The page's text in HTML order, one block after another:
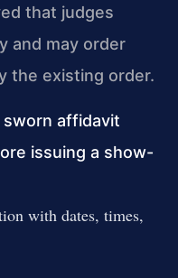
that judges
and may order
the existing order.
affidavit
issuing a show-
with dates, times,